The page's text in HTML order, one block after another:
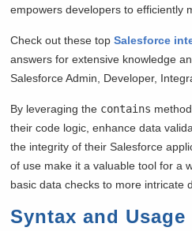
empowers developers to efficiently
Check out these topSalesforce
answers for extensive knowledge
Salesforce Admin, Developer,
By leveraging the contains
their code logic, enhance data
the integrity of their Salesforce
of use make it a valuable tool for a
basic data checks to more intricate
Syntax and Usage